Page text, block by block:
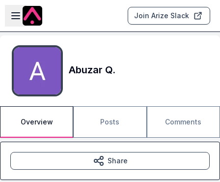
Skip to main content
Open sidebar
Join Arize Slack
Abuzar Q.
Overview Posts Comments
Share